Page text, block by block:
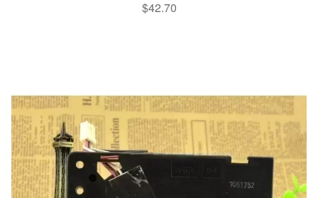
$42.70